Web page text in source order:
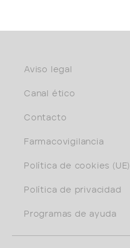
Aviso legal
Canal ético
Contacto
Farmacovigilancia
Política de cookies (UE)
Política de privacidad
Programas de ayuda